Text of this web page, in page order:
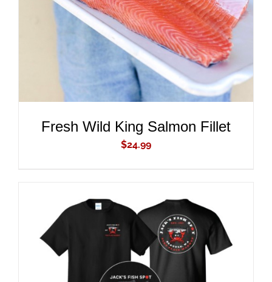
Fresh Wild King Salmon Fillet
$24.99
ADD TO CART
DETAILS